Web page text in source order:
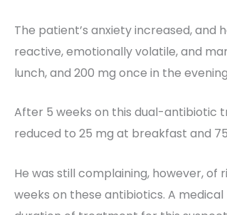
The patient’s anxiety increased,
reactive, emotionally volatile, and
lunch, and 200 mg once in the
After 5 weeks on this dual-antibiotic
reduced to 25 mg at breakfast and
He was still complaining, however,
weeks on these antibiotics. A